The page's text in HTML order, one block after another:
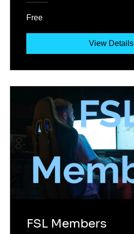
Free
View Details
FSL Members